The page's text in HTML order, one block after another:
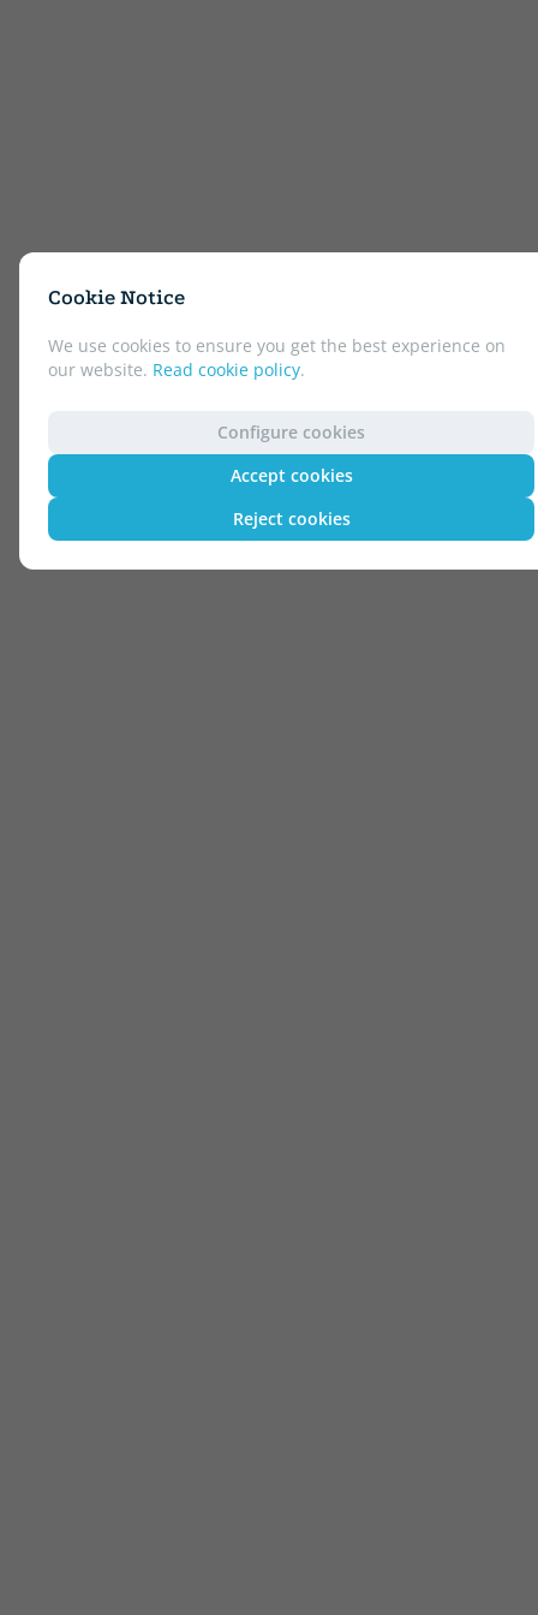
Cookie Notice
We use cookies to ensure you get the best experience on
our website. Read cookie policy.
Configure cookies
Accept cookies
Reject cookies